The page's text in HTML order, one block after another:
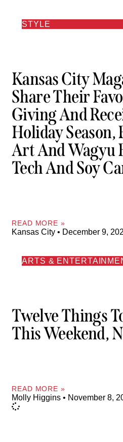
STYLE
Kansas City
Share Their
Giving And
Holiday Season,
Art And Wagyu
Tech And Soy
READ MORE »
Kansas City December 9,
ARTS &
Twelve Things
This Weekend,
READ MORE »
Molly Higgins November 8,